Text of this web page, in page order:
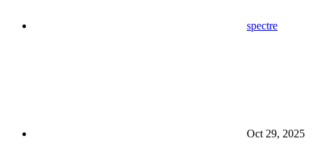
spectre
Oct 29, 2025